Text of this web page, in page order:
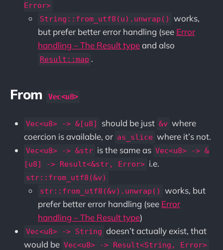
Error>
String::from_utf8(u).unwrap()
works,
but prefer better error handling (see Error
handling – The Result typeand also
Result::map .
From Vec<u8>
Vec<u8> -> &[u8] should be just &v where
coercion is available, or as_slice where it’s not.
Vec<u8> -> &str is the same as Vec<u8> -> &
[u8] -> Result<&str, Error> i.e.
str::from_utf8(&v)
str::from_utf8(&v).unwrap()
works, but
prefer better error handling (see Error
handling – The Result type)
Vec<u8> -> String doesn’t actually exist, that
would be Vec<u8> -> Result<String, Error>